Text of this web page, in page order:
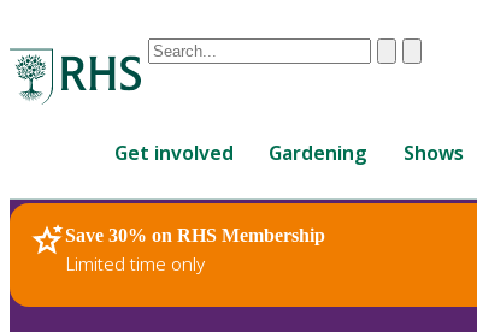
Conduct
are
up
and
down
ClearSubmit
Get involved Gardening Shows
Save 30% on RHS Membership
Limited time only
RHS Home Plants